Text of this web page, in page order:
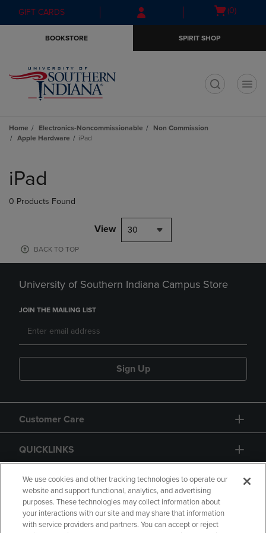
Skip
to
Skip
to
menu
GIFT CARDS
Open
(0)
BOOKSTORE SPIRIT SHOP
Home Electronics-Noncommissionable
Non Commission
Apple Hardware
iPad
products
iPad
0 Products Found
View 30
BACK TO TOP
University of Southern Indiana Campus Store
JOIN THE MAILING LIST
Sign Up
Customer Care
QUICKLINKS
GIFT CARD
We use cookies and other tracking technologies to operate our
website and support functional, analytics, and advertising
purposes. These technologies may collect information about
your interactions with our site and may share that information
with service providers and partners. You can accept or reject